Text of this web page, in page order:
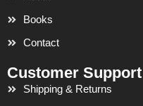
Books
Contact
Customer Support
Shipping & Returns